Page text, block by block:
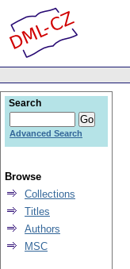
Search
Advanced Search
Browse
Collections
Titles
Authors
MSC